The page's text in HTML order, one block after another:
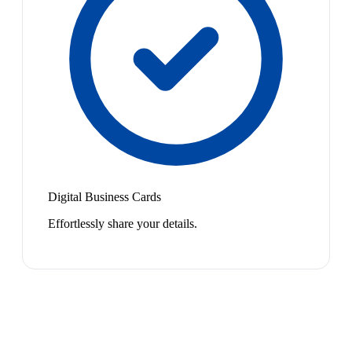
Digital Business Cards
Effortlessly share your details.